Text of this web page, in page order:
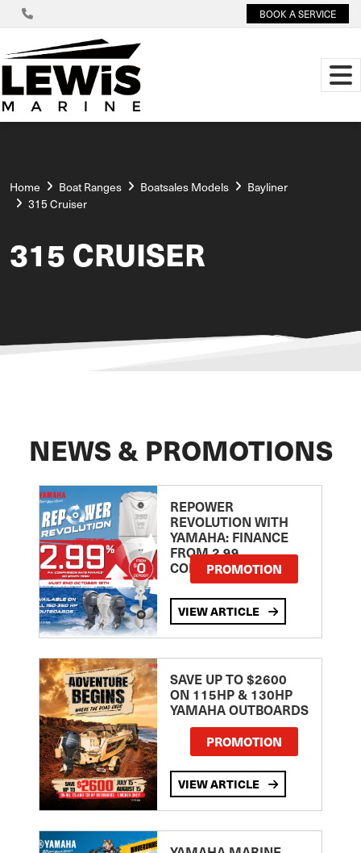
BOOK A SERVICE
Home Boat Ranges Boatsales Models
Bayliner
315 Cruiser
315 CRUISER
NEWS & PROMOTIONS
REPOWER
REVOLUTION WITH
YAMAHA: FINANCE
FROM 2.99
COMPARISON RATE
PROMOTION
VIEW ARTICLE
SAVE UP TO $2600
ON 115HP & 130HP
YAMAHA OUTBOARDS
PROMOTION
VIEW ARTICLE